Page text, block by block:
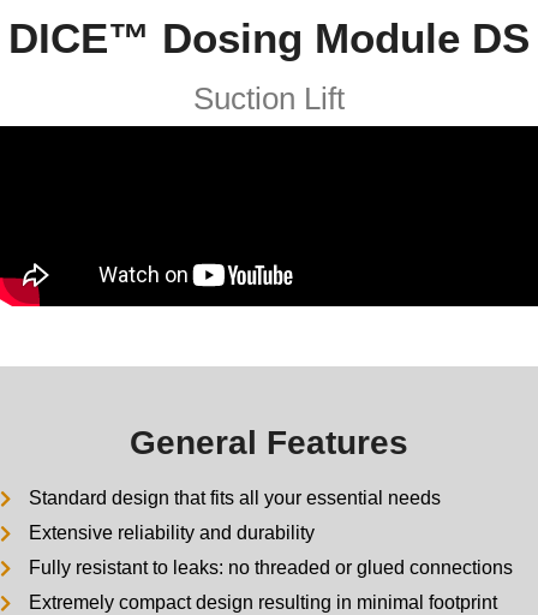
DICE™ Dosing Module DS​
Suction Lift
General Features
Standard design that fits all your essential needs
Extensive reliability and durability
Fully resistant to leaks: no threaded or glued connections
Extremely compact design resulting in minimal footprint